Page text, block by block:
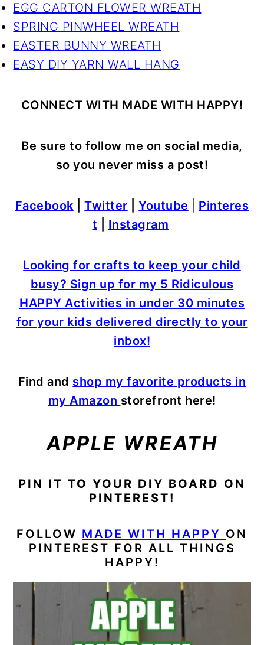
EGG CARTON FLOWER WREATH
SPRING PINWHEEL WREATH
EASTER BUNNY WREATH
EASY DIY YARN WALL HANG
CONNECT WITH MADE WITH HAPPY!
Be sure to follow me on social media,
so you never miss a post!
Facebook |Twitter |Youtube
Pinteres
t
Instagram
Looking for crafts to keep your child
busy? Sign up for my 5 Ridiculous
HAPPY Activities in under 30 minutes
for your kids delivered directly to your
inbox!
Find and shop my favorite products in
my Amazon storefront here!
APPLE WREATH
PIN IT TO YOUR DIY BOARD ON
PINTEREST!
FOLLOW MADE WITH HAPPY ON
PINTEREST FOR ALL THINGS
HAPPY!